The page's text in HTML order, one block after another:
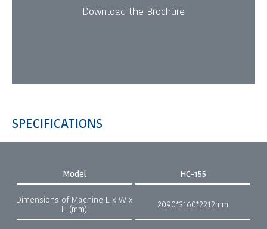
Download the Brochure
SPECIFICATIONS
Model HC-155
Dimensions of Machine L x W x
H (mm)
2090*3160*2212mm